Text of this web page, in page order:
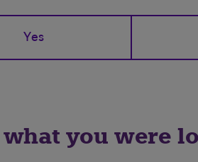
Yes
you were